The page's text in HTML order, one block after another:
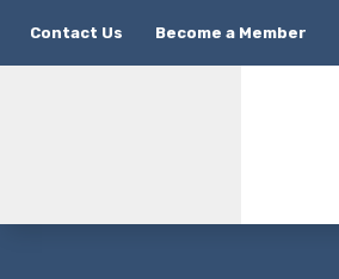
Contact Us Become a Member